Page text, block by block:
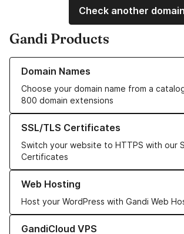
Check another domain
Gandi Products
Domain Names
Choose your domain name from a
800 domain extensions
Learn more about our Domain Names
SSL/TLS Certificates
Switch your website to HTTPS with our
Certificates
Learn more about our SSL/TLS Certificates
Web Hosting
Host your WordPress with Gandi Web
Learn more about our Web Hosting solutions
GandiCloud VPS
Learn more about GandiCloud VPS